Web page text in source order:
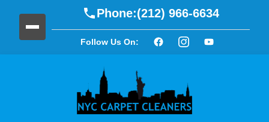
Phone:(212) 966-6634
Follow Us On: